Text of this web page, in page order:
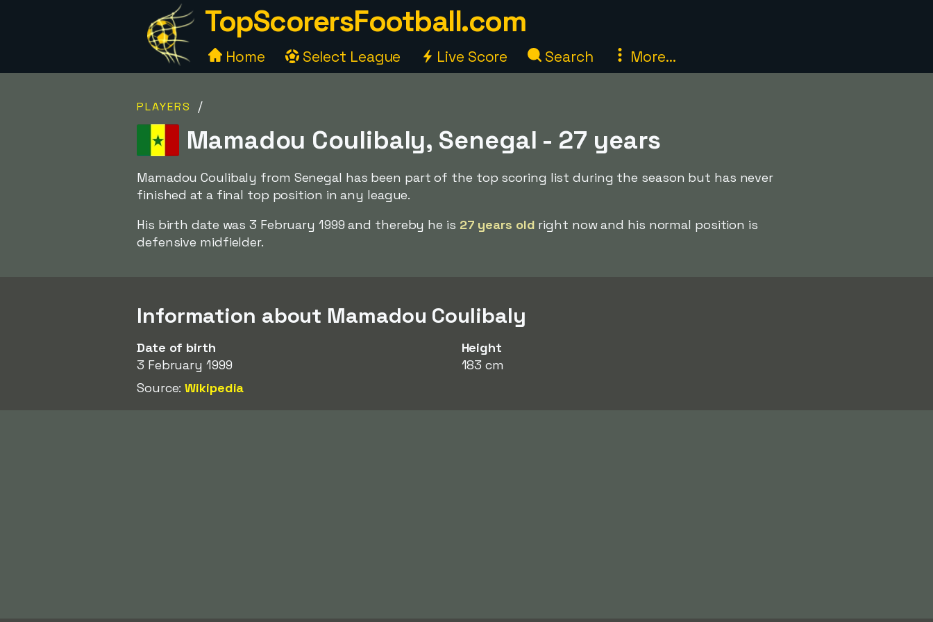
TopScorersFootball.com
Home Select League Live Score Search More...
PLAYERS /
Mamadou Coulibaly, Senegal - 27 years
Mamadou Coulibaly from Senegal has been part of the top scoring list during the season but has never
finished at a final top position in any league.
His birth date was 3 February 1999 and thereby he is 27 years old right now and his normal position is
defensive midfielder.
Information about Mamadou Coulibaly
Date of birth
3 February 1999
Height
183 cm
Source:Wikipedia